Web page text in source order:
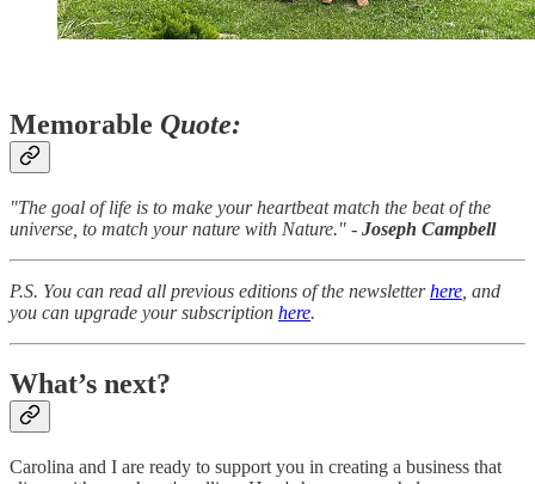
Memorable Quote:
"The goal of life is to make your heartbeat match the beat of the
universe, to match your nature with Nature." - Joseph Campbell
P.S. You can read all previous editions of the newsletterhere , and
you can upgrade your subscription here.
What’s next?
Carolina and I are ready to support you in creating a business that